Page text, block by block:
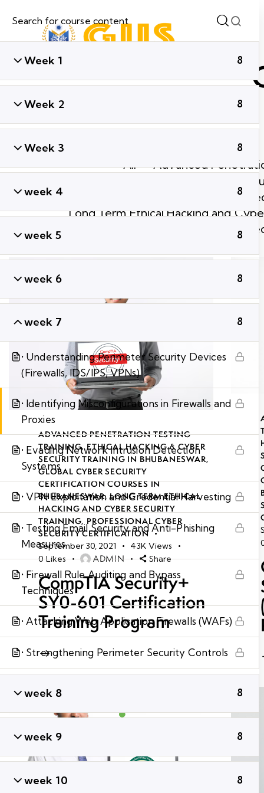
Week 1 8
Week 2 8
Week 3 8
week 4 8
week 5 8
week 6 8
week 7 8
• Understanding Perimeter Security Devices
(Firewalls, IDS/IPS, VPNs)
• Identifying Misconfigurations in Firewalls and
Proxies
• Evading Network Intrusion Detection
Systems
• VPN Exploitation and Credential Harvesting
• Testing Email Security and Anti-Phishing
Measures
• Firewall Rule Auditing and Bypass
Techniques
• Attacking Web Application Firewalls (WAFs)
• Strengthening Perimeter Security Controls
week 8 8
week 9 8
week 10 8
All Advanced
Ethical Hacking & Cyber
Global Cyber
Long Term Ethical Hacking and
Short Term Ethical Hacking and Cyber
ADVANCED PENETRATION TESTING
TRAINING,ETHICAL HACKING & CYBER
SECURITY TRAINING IN BHUBANESWAR,
GLOBAL CYBER SECURITY
CERTIFICATION COURSES IN
BHUBANESWAR,LONG TERM ETHICAL
HACKING AND CYBER SECURITY
TRAINING, PROFESSIONAL CYBER
SECURITY CERTIFICATION
September 30, 2021
43K Views
0 Likes ADMIN Share
CompTIA Security+
SY0-601 Certification
Training Program